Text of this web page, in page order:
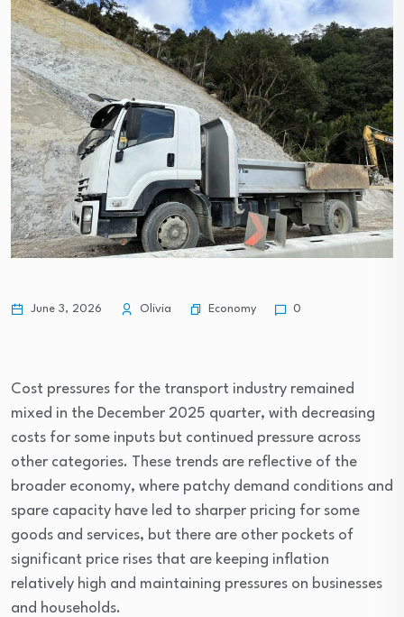
June 3, 2026 Olivia Economy 0
Cost pressures for the transport industry remained
mixed in the December 2025 quarter, with decreasing
costs for some inputs but continued pressure across
other categories. These trends are reflective of the
broader economy, where patchy demand conditions and
spare capacity have led to sharper pricing for some
goods and services, but there are other pockets of
significant price rises that are keeping inflation
relatively high and maintaining pressures on businesses
and households.